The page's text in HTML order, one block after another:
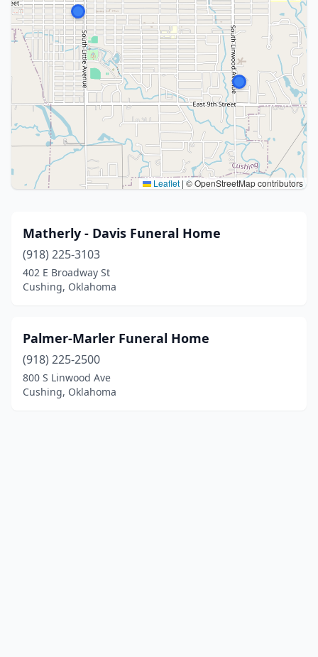
Leaflet | © OpenStreetMap contributors
Matherly - Davis Funeral Home
(918) 225-3103
402 E Broadway St
Cushing, Oklahoma
Palmer-Marler Funeral Home
(918) 225-2500
800 S Linwood Ave
Cushing, Oklahoma